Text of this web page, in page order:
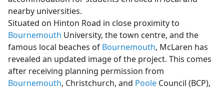
nearby universities.
Situated on Hinton Road in close proximity to
Bournemouth University, the town centre, and the
famous local beaches of Bournemouth, McLaren has
revealed an updated image of the project. This comes
after receiving planning permission from
Bournemouth, Christchurch, and Poole Council (BCP),